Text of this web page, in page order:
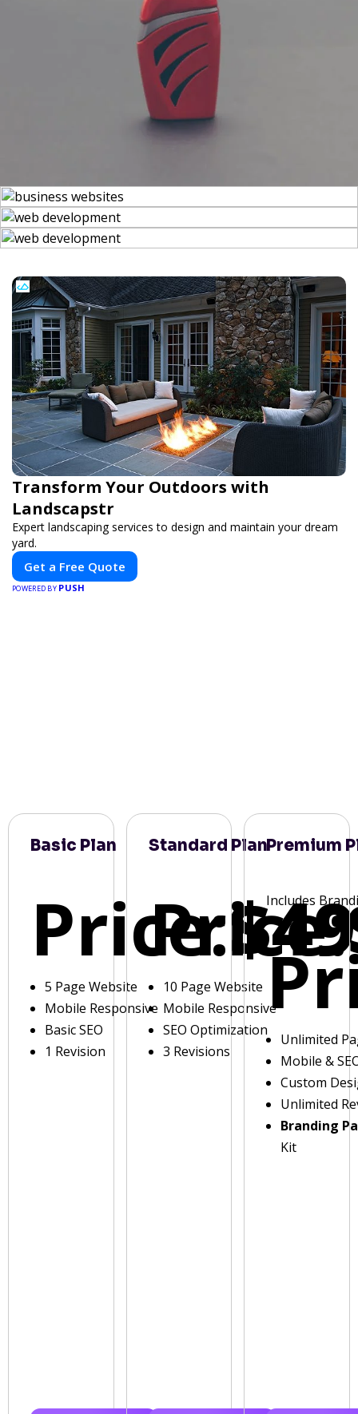
Transform Your Outdoors with
Landscapstr
Expert landscaping services to design and maintain your dream
yard.
Get a Free Quote
POWERED BY PUSH
Basic Plan
Price:
5 Page Website
Mobile Responsive
Basic SEO
1 Revision
Standard Plan
Price:
10 Page Website
Mobile Responsive
SEO Optimization
3 Revisions
Premium
Includes
Unlimited
Mobile &
Custom
Unlimited
Branding
Kit